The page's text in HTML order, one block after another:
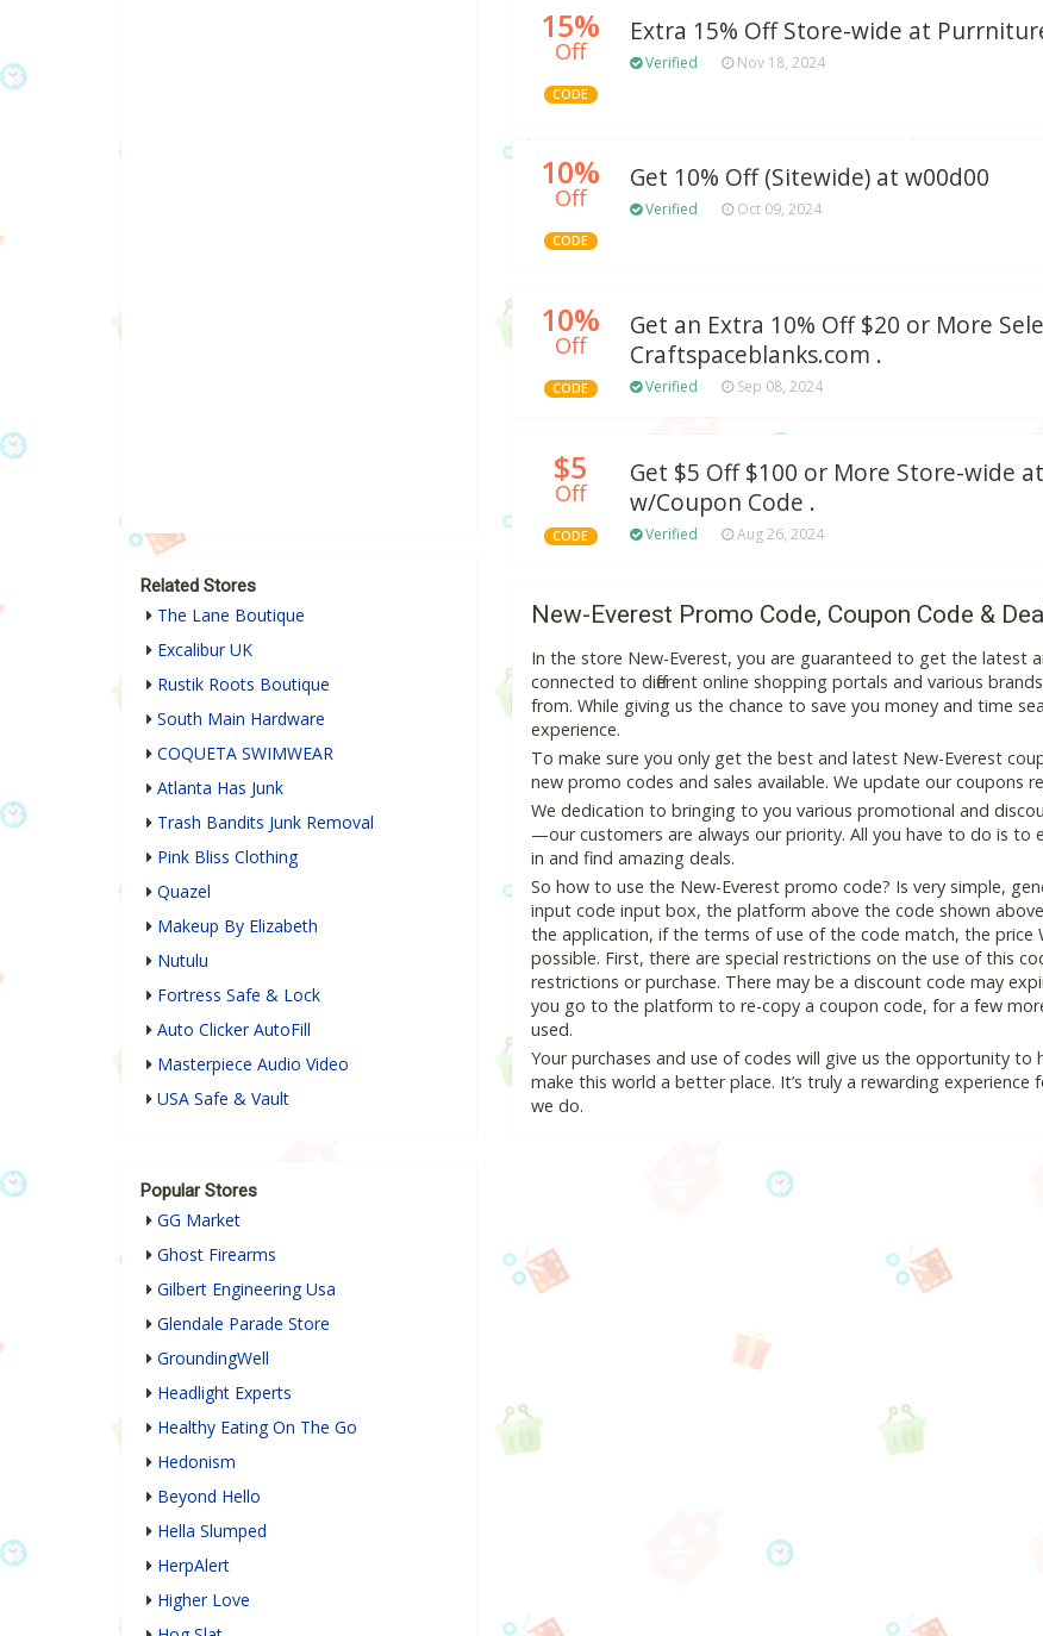
15%
Off
CODE
Extra 15% Off Store-wide at
Verified Nov 18, 2024
10%
Off
CODE
Get 10% Off (Sitewide) at w00d00
Verified Oct 09, 2024
10%
Off
CODE
Get an Extra 10% Off $20 or More
Craftspaceblanks.com .
Verified Sep 08, 2024
$5
Off
CODE
Get $5 Off $100 or More Store-wide
w/Coupon Code .
Verified Aug 26, 2024
New-Everest Promo Code, Coupon Code &
In the store New-Everest, you are guaranteed to get the latest
connected to different online shopping portals and various
from. While giving us the chance to save you money and time
experience.
To make sure you only get the best and latest New-Everest
new promo codes and sales available. We update our coupons
We dedication to bringing to you various promotional and
—our customers are always our priority. All you have to do is to
in and find amazing deals.
So how to use the New-Everest promo code? Is very simple,
input code input box, the platform above the code shown
the application, if the terms of use of the code match, the price
possible. First, there are special restrictions on the use of this
restrictions or purchase. There may be a discount code may
you go to the platform to re-copy a coupon code, for a few
used.
Your purchases and use of codes will give us the opportunity to
make this world a better place. It’s truly a rewarding
we do.
Related Stores
The Lane Boutique
Excalibur UK
Rustik Roots Boutique
South Main Hardware
COQUETA SWIMWEAR
Atlanta Has Junk
Trash Bandits Junk Removal
Pink Bliss Clothing
Quazel
Makeup By Elizabeth
Nutulu
Fortress Safe & Lock
Auto Clicker AutoFill
Masterpiece Audio Video
USA Safe & Vault
Popular Stores
GG Market
Ghost Firearms
Gilbert Engineering Usa
Glendale Parade Store
GroundingWell
Headlight Experts
Healthy Eating On The Go
Hedonism
Beyond Hello
Hella Slumped
HerpAlert
Higher Love